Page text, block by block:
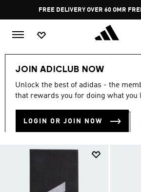
Pause
promotion
rotation
FREE RETURNS
JOIN ADICLUB NOW
Unlock the best of adidas - the
that rewards you for doing what you
LOGIN OR JOIN NOW
Sports Gym & Training
MEN'S TRAINING